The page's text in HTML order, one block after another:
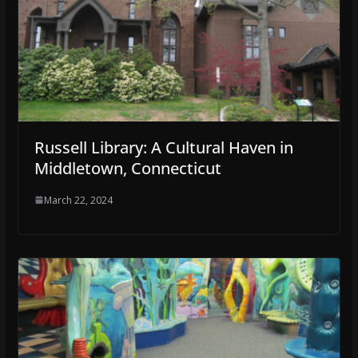
Russell Library: A Cultural Haven in
Middletown, Connecticut
March 22, 2024